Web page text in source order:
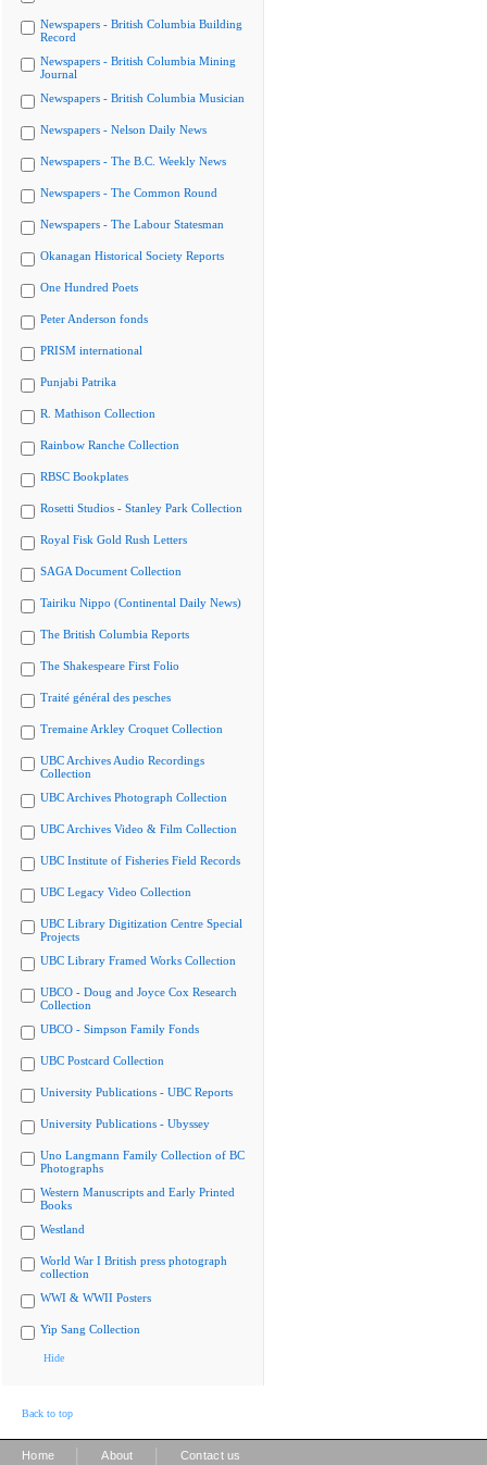
Newspapers - British Columbia Building
Record
Newspapers - British Columbia Mining
Journal
Newspapers - British Columbia Musician
Newspapers - Nelson Daily News
Newspapers - The B.C. Weekly News
Newspapers - The Common Round
Newspapers - The Labour Statesman
Okanagan Historical Society Reports
One Hundred Poets
Peter Anderson fonds
PRISM international
Punjabi Patrika
R. Mathison Collection
Rainbow Ranche Collection
RBSC Bookplates
Rosetti Studios - Stanley Park Collection
Royal Fisk Gold Rush Letters
SAGA Document Collection
Tairiku Nippo (Continental Daily News)
The British Columbia Reports
The Shakespeare First Folio
Traité général des pesches
Tremaine Arkley Croquet Collection
UBC Archives Audio Recordings
Collection
UBC Archives Photograph Collection
UBC Archives Video & Film Collection
UBC Institute of Fisheries Field Records
UBC Legacy Video Collection
UBC Library Digitization Centre Special
Projects
UBC Library Framed Works Collection
UBCO - Doug and Joyce Cox Research
Collection
UBCO - Simpson Family Fonds
UBC Postcard Collection
University Publications - UBC Reports
University Publications - Ubyssey
Uno Langmann Family Collection of BC
Photographs
Western Manuscripts and Early Printed
Books
Westland
World War I British press photograph
collection
WWI & WWII Posters
Yip Sang Collection
Hide
Back to top
Home About Contact us